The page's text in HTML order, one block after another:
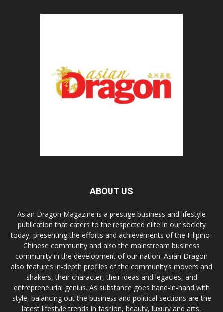
ABOUT US
Asian Dragon Magazine is a prestige business and lifestyle
publication that caters to the respected elite in our society
today, presenting the efforts and achievements of the Filipino-
Chinese community and also the mainstream business
community in the development of our nation. Asian Dragon
also features in-depth profiles of the community’s movers and
shakers, their character, their ideas and legacies, and
entrepreneurial genius. As substance goes hand-in-hand with
style, balancing out the business and political sections are the
latest lifestyle trends in fashion, beauty, luxury and arts,